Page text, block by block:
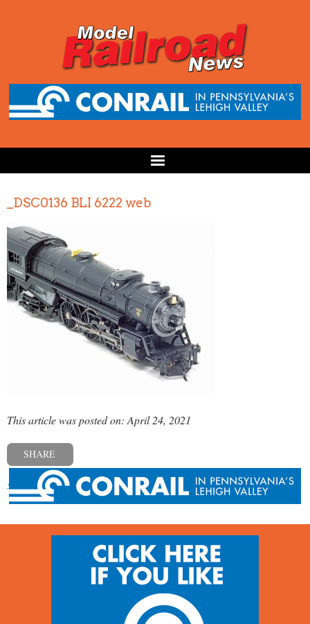
_DSC0136 BLI 6222 web
This article was posted on: April 24, 2021
SHARE
« Previous post